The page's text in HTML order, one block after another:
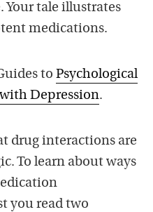
Your tale illustrates
medications.
to Psychological
Depression.
drug interactions are
To learn about ways
you read two